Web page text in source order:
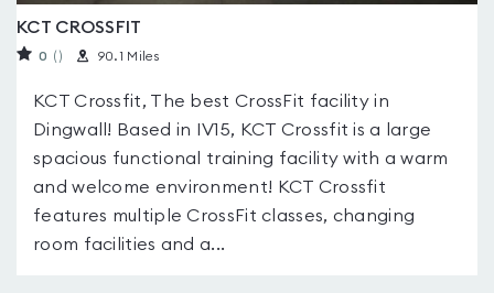
KCT CROSSFIT
0 ( ) 90.1 Miles
KCT Crossfit, The best CrossFit facility in
Dingwall! Based in IV15, KCT Crossfit is a large
spacious functional training facility with a warm
and welcome environment! KCT Crossfit
features multiple CrossFit classes, changing
room facilities and a...